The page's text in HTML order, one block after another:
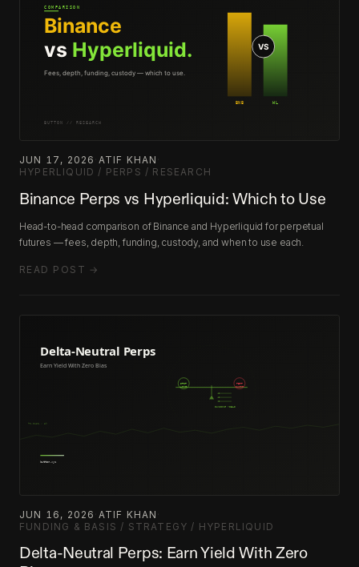
JUN 17, 2026 ATIF KHAN
HYPERLIQUID / PERPS / RESEARCH
Binance Perps vs Hyperliquid: Which to Use
Head-to-head comparison of Binance and Hyperliquid for perpetual
futures — fees, depth, funding, custody, and when to use each.
READ POST →
JUN 16, 2026 ATIF KHAN
FUNDING & BASIS / STRATEGY / HYPERLIQUID
Delta-Neutral Perps: Earn Yield With Zero